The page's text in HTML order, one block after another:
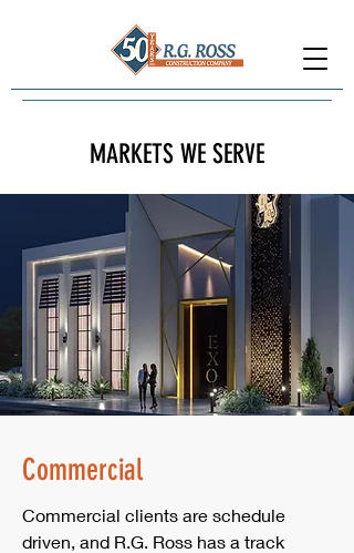
MARKETS WE SERVE
Commercial
Commercial clients are schedule
driven, and R.G. Ross has a track